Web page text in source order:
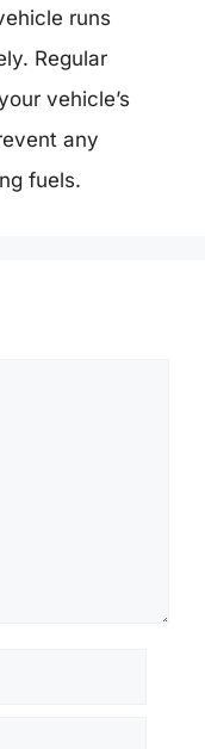
runs
Regular
vehicle’s
any
fuels.